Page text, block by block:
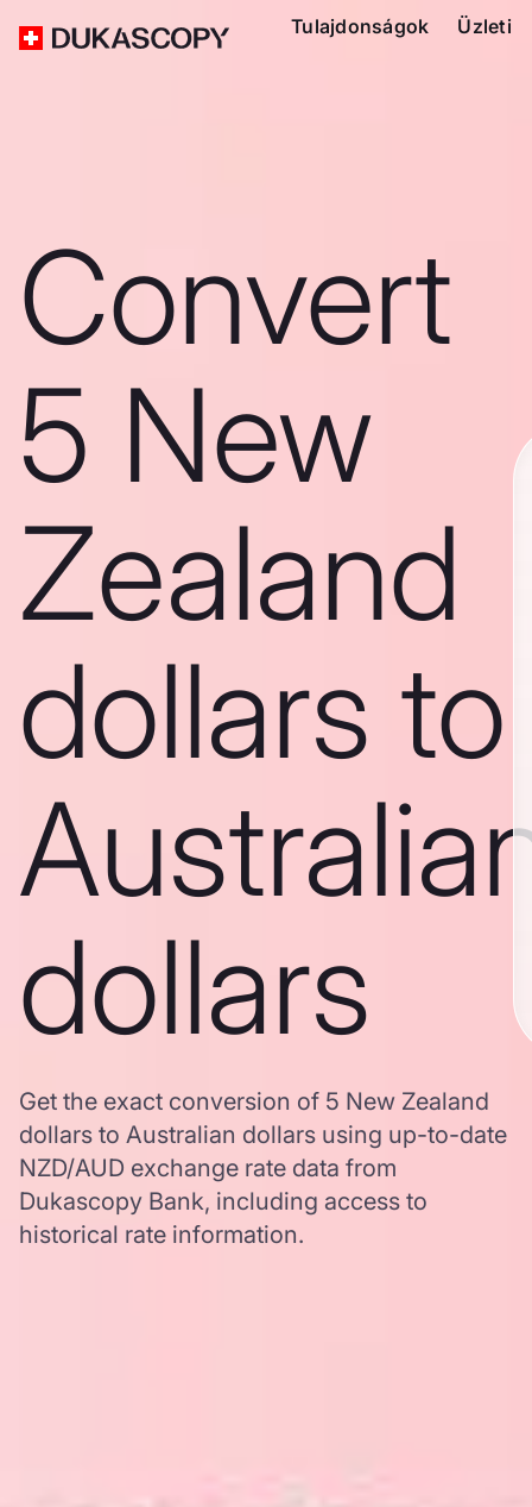
Tulajdonságok Üzleti
Convert
5 New
Zealand
dollars to
dollars
Get the exact conversion of 5 New Zealand
dollars to Australian dollars using up-to-date
NZD/AUD exchange rate data from
Dukascopy Bank, including access to
historical rate information.